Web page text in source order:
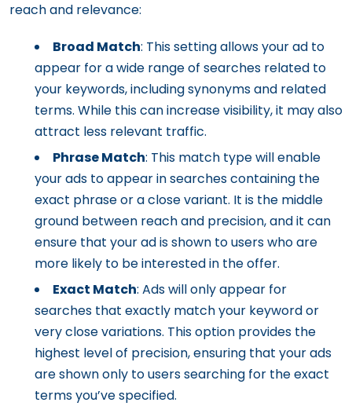
reach and relevance:
Broad Match: This setting allows your ad to
appear for a wide range of searches related to
your keywords, including synonyms and related
terms. While this can increase visibility, it may also
attract less relevant traffic.
Phrase Match: This match type will enable
your ads to appear in searches containing the
exact phrase or a close variant. It is the middle
ground between reach and precision, and it can
ensure that your ad is shown to users who are
more likely to be interested in the offer.
Exact Match: Ads will only appear for
searches that exactly match your keyword or
very close variations. This option provides the
highest level of precision, ensuring that your ads
are shown only to users searching for the exact
terms you’ve specified.